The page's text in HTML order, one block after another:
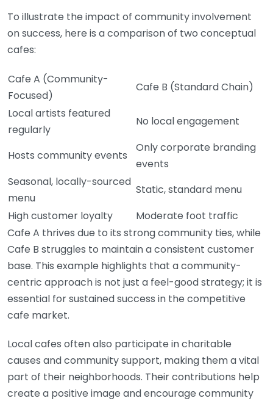
To illustrate the impact of community involvement
on success, here is a comparison of two conceptual
cafes:
Cafe A (Community-
Focused)
Cafe B (Standard Chain)
Local artists featured
regularly
No local engagement
Hosts community events
Only corporate branding
events
Seasonal, locally-sourced
menu
Static, standard menu
High customer loyalty
Moderate foot traffic
Cafe A thrives due to its strong community ties, while
Cafe B struggles to maintain a consistent customer
base. This example highlights that a community-
centric approach is not just a feel-good strategy; it is
essential for sustained success in the competitive
cafe market.
Local cafes often also participate in charitable
causes and community support, making them a vital
part of their neighborhoods. Their contributions help
create a positive image and encourage community